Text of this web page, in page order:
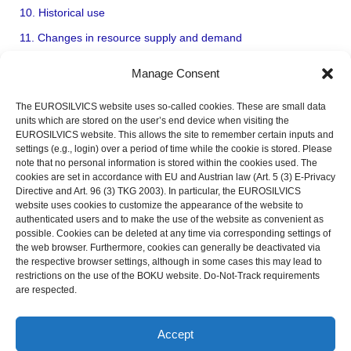
Manage Consent
The EUROSILVICS website uses so-called cookies. These are small data
units which are stored on the user’s end device when visiting the
EUROSILVICS website. This allows the site to remember certain inputs and
settings (e.g., login) over a period of time while the cookie is stored. Please
note that no personal information is stored within the cookies used. The
cookies are set in accordance with EU and Austrian law (Art. 5 (3) E-Privacy
Directive and Art. 96 (3) TKG 2003). In particular, the EUROSILVICS
website uses cookies to customize the appearance of the website to
authenticated users and to make the use of the website as convenient as
possible. Cookies can be deleted at any time via corresponding settings of
the web browser. Furthermore, cookies can generally be deactivated via
the respective browser settings, although in some cases this may lead to
restrictions on the use of the BOKU website. Do-Not-Track requirements
are respected.
Accept
10. Historical use
11. Changes in resource supply and demand
REGIONAL FOREST TYPES (Forest biomes)
FOREST STAND DESCRIPTION (inventory and monitoring)
SILVICULTURE
FOREST MANAGEMENT SYSTEMS
APPLICATIONS, EXAMPLES, AND CASE STUDIES
OUTLOOK